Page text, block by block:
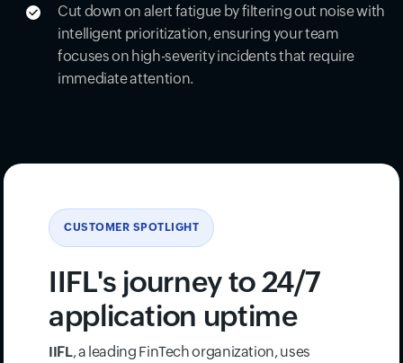
Cut down on alert fatigue by filtering out noise with
intelligent prioritization, ensuring your team
focuses on high-severity incidents that require
immediate attention.
CUSTOMER SPOTLIGHT
IIFL's journey to 24/7
application uptime
IIFL, a leading FinTech organization, uses